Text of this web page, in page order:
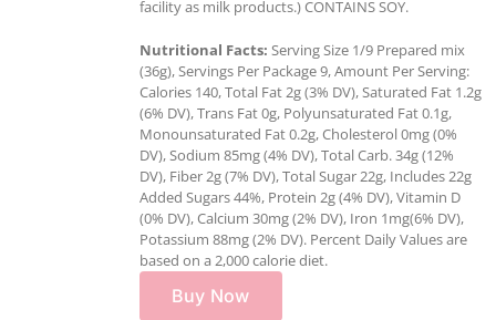
facility as milk products.) CONTAINS SOY.
Nutritional Facts: Serving Size 1/9 Prepared mix
(36g), Servings Per Package 9, Amount Per Serving:
Calories 140, Total Fat 2g (3% DV), Saturated Fat 1.2g
(6% DV), Trans Fat 0g, Polyunsaturated Fat 0.1g,
Monounsaturated Fat 0.2g, Cholesterol 0mg (0%
DV), Sodium 85mg (4% DV), Total Carb. 34g (12%
DV), Fiber 2g (7% DV), Total Sugar 22g, Includes 22g
Added Sugars 44%, Protein 2g (4% DV), Vitamin D
(0% DV), Calcium 30mg (2% DV), Iron 1mg(6% DV),
Potassium 88mg (2% DV). Percent Daily Values are
based on a 2,000 calorie diet.
Buy Now